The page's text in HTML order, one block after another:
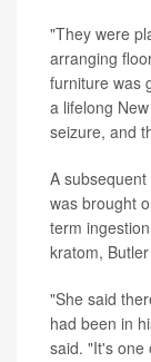
"They were
arranging
furniture was
a lifelong
seizure, and
A
was brought
term
kratom,
"She said
had been in
said. "It's one